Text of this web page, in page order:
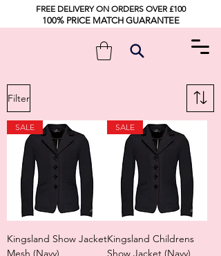
FREE DELIVERY ON ORDERS OVER £100
100% PRICE MATCH GUARANTEE
Filter
SALE
Kingsland Show Jacket
Mesh (Navy)
SALE
Kingsland Childrens
Show Jacket (Navy)